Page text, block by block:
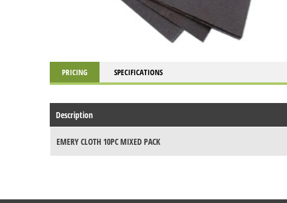
PRICING SPECIFICATIONS
Description
EMERY CLOTH 10PC MIXED PACK